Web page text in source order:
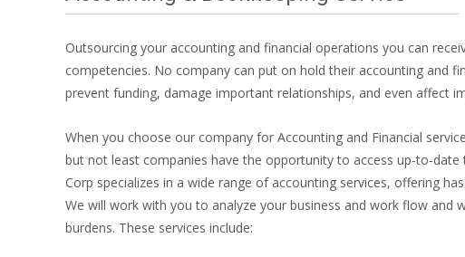
Outsourcing your accounting and financial operations you can
competencies. No company can put on hold their accounting and
prevent funding, damage important relationships, and even affect
When you choose our company for Accounting and Financial
but not least companies have the opportunity to access up-to-
Corp specializes in a wide range of accounting services, offering
We will work with you to analyze your business and work flow
burdens. These services include: